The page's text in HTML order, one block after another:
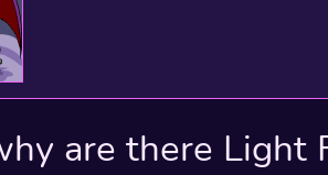
are there Light